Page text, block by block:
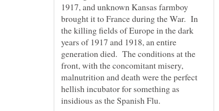
1917, and unknown Kansas farmboy
brought it to France during the War. In
the killing fields of Europe in the dark
years of 1917 and 1918, an entire
generation died. The conditions at the
front, with the concomitant misery,
malnutrition and death were the perfect
hellish incubator for something as